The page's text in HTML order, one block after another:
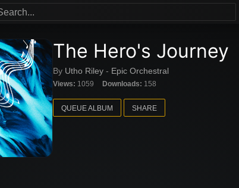
The Hero's Journey
By Utho Riley - Epic Orchestral
Views: 1059 Downloads: 158
QUEUE ALBUM SHARE